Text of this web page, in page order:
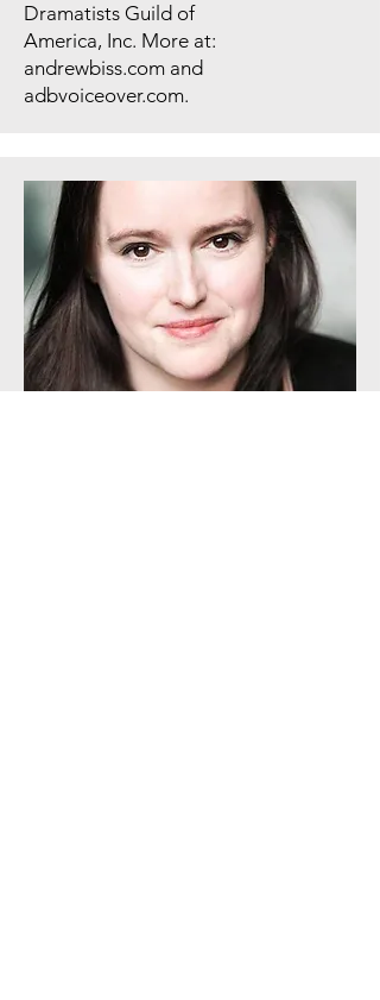
Dramatists Guild of
America, Inc. More at:
andrewbiss.com and
adbvoiceover.com.